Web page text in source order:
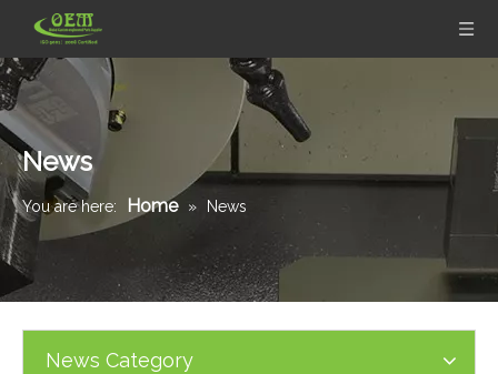
News
You are here: Home » News
News Category